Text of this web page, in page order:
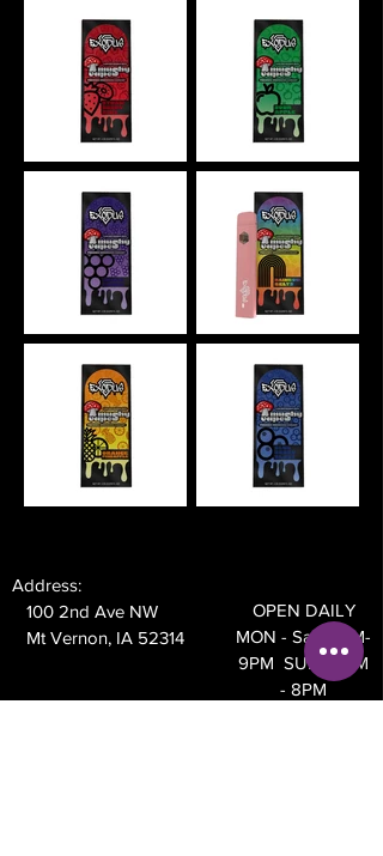
Address:
100 2nd Ave NW
Mt Vernon, IA 52314
OPEN DAILY
MON - Sat 10AM-
9PM SUN 10AM
- 8PM